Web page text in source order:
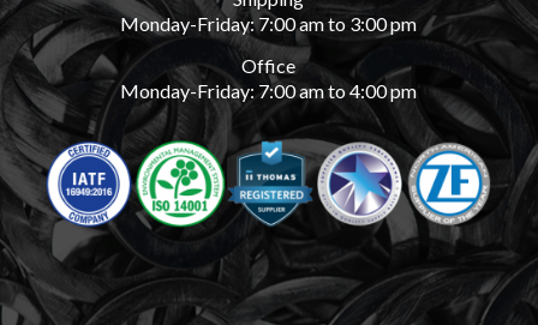
Monday-Friday: 7:00 am to 3:00 pm
Office
Monday-Friday: 7:00 am to 4:00 pm